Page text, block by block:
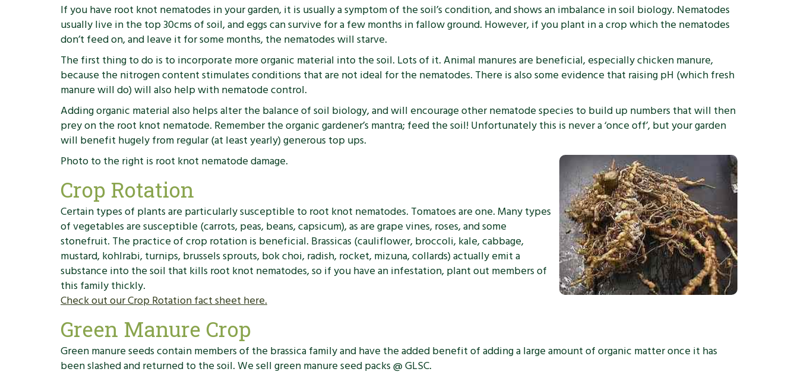
If you have root knot nematodes in your garden, it is usually a symptom of the soil’s condition, and shows an imbalance in soil biology. Nematodes
usually live in the top 30cms of soil, and eggs can survive for a few months in fallow ground. However, if you plant in a crop which the nematodes
don’t feed on, and leave it for some months, the nematodes will starve.
The first thing to do is to incorporate more organic material into the soil. Lots of it. Animal manures are beneficial, especially chicken manure,
because the nitrogen content stimulates conditions that are not ideal for the nematodes. There is also some evidence that raising pH (which fresh
manure will do) will also help with nematode control.
Adding organic material also helps alter the balance of soil biology, and will encourage other nematode species to build up numbers that will then
prey on the root knot nematode. Remember the organic gardener’s mantra; feed the soil! Unfortunately this is never a ‘once off’, but your garden
will benefit hugely from regular (at least yearly) generous top ups.
Photo to the right is root knot nematode damage.
Crop Rotation
Certain types of plants are particularly susceptible to root knot nematodes. Tomatoes are one. Many types
of vegetables are susceptible (carrots, peas, beans, capsicum), as are grape vines, roses, and some
stonefruit. The practice of crop rotation is beneficial. Brassicas (cauliflower, broccoli, kale, cabbage,
mustard, kohlrabi, turnips, brussels sprouts, bok choi, radish, rocket, mizuna, collards) actually emit a
substance into the soil that kills root knot nematodes, so if you have an infestation, plant out members of
this family thickly.
Check out our Crop Rotation fact sheet here.
Green Manure Crop
Green manure seeds contain members of the brassica family and have the added benefit of adding a large amount of organic matter once it has
been slashed and returned to the soil. We sell green manure seed packs @ GLSC.